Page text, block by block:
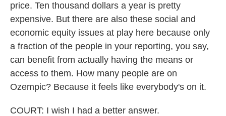
price. Ten thousand dollars a year is pretty
expensive. But there are also these social and
economic equity issues at play here because only
a fraction of the people in your reporting, you say,
can benefit from actually having the means or
access to them. How many people are on
Ozempic? Because it feels like everybody's on it.
COURT: I wish I had a better answer.